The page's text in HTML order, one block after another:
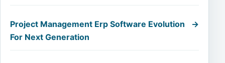
Project Management Erp Software Evolution
For Next Generation
→